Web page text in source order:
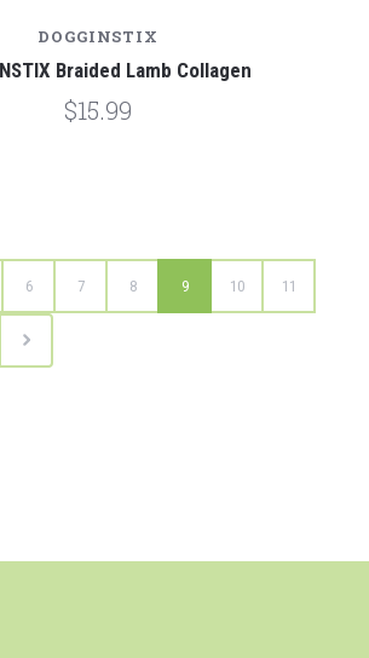
DOGGINSTIX
Braided Lamb Collagen
$15.99
6 7 8 9 10 11